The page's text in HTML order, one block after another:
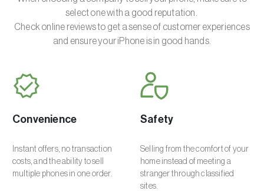
select one with a good reputation.
Check online reviews to get a sense of customer experiences
and ensure your iPhone is in good hands.
Convenience
Instant offers, no transaction
costs, and the ability to sell
multiple phones in one order.
Safety
Selling from the comfort of your
home instead of meeting a
stranger through classified
sites.